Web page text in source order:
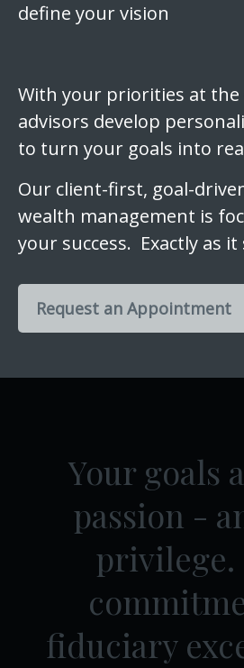
define your vision
With your priorities at
advisors develop
to turn your goals into
Our client-first, goal-
wealth management is
your success. Exactly as
Request an Appointment
Your goals
passion -
fiduciary